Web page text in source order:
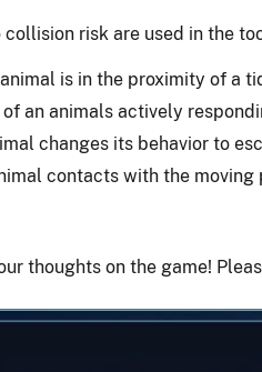
risk are used in the
is in the proximity of a
of an animals actively
changes its behavior to
contacts with the
thoughts on the game!